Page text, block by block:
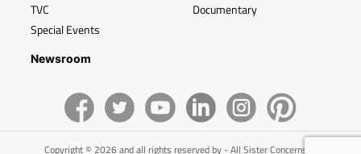
TVC
Special Events
Documentary
Newsroom
Copyright © 2026 and all rights reserved by - All Sister Concerns of